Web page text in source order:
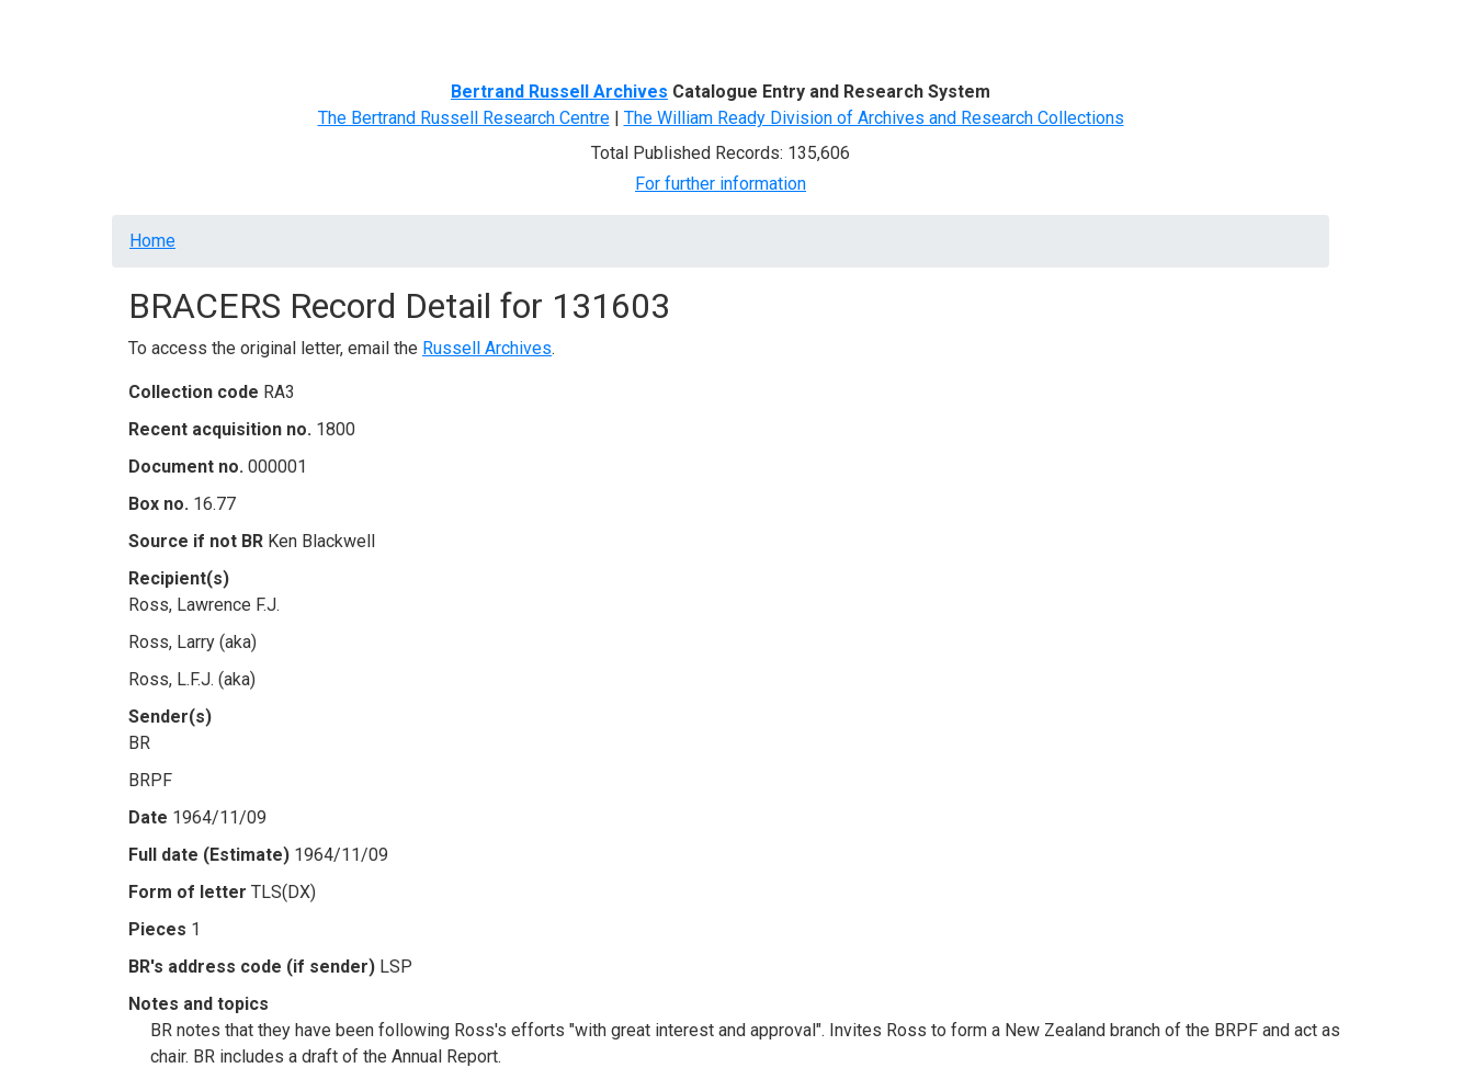
Bertrand Russell Archives Catalogue Entry and Research System
The Bertrand Russell Research Centre| The William Ready Division of Archives and Research Collections
Total Published Records: 135,606
For further information
Breadcrumb
Home
BRACERS Record Detail for 131603
To access the original letter, email the Russell Archives.
Collection code RA3
Recent acquisition no. 1800
Document no. 000001
Box no. 16.77
Source if not BR Ken Blackwell
Recipient(s)
Ross, Lawrence F.J.
Ross, Larry (aka)
Ross, L.F.J. (aka)
Sender(s)
BR
BRPF
Date 1964/11/09
Full date (Estimate) 1964/11/09
Form of letter TLS(DX)
Pieces 1
BR's address code (if sender) LSP
Notes and topics
BR notes that they have been following Ross's efforts "with great interest and approval". Invites Ross to form a New Zealand branch of the BRPF and act as
chair. BR includes a draft of the Annual Report.